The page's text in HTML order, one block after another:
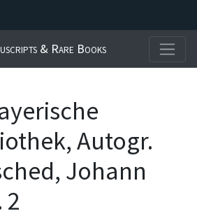
& Rare Books
Autogr.
Johann
2